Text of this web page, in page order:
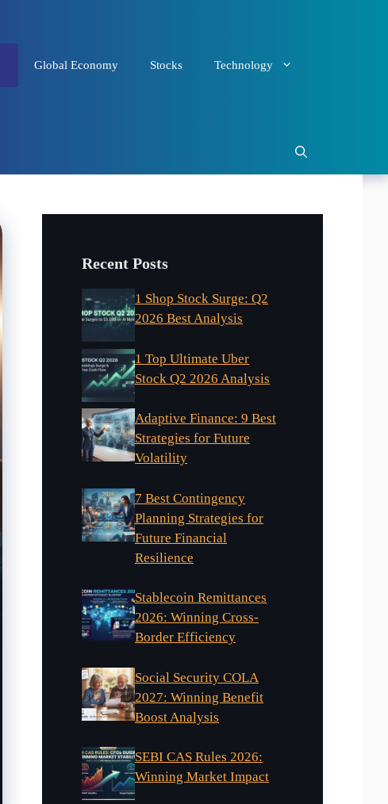
Global Economy Stocks Technology
Recent Posts
1 Shop Stock Surge: Q2
2026 Best Analysis
1 Top Ultimate Uber
Stock Q2 2026 Analysis
Adaptive Finance: 9 Best
Strategies for Future
Volatility
7 Best Contingency
Planning Strategies for
Future Financial
Resilience
Stablecoin Remittances
2026: Winning Cross-
Border Efficiency
Social Security COLA
2027: Winning Benefit
Boost Analysis
SEBI CAS Rules 2026:
Winning Market Impact